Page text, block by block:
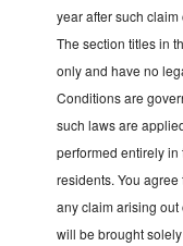
year after such
The section titles in
only and have no
Conditions are
such laws are
performed entirely
residents. You
any claim arising
will be brought